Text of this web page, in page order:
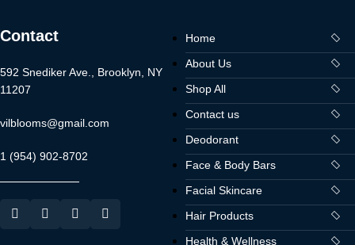
Contact
592 Snediker Ave., Brooklyn, NY
11207
vilblooms@gmail.com
1 (954) 902-8702
Home
About Us
Shop All
Contact us
Deodorant
Face & Body Bars
Facial Skincare
Hair Products
Health & Wellness